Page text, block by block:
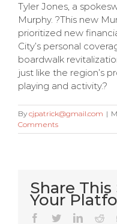
Tyler Jones, a
Murphy. ?This new
prioritized new
City’s personal
boardwalk
just like the region’s
playing and activity.?
By cjpatrick@gmail.com |
Comments
Share
Your
Facebook
TwitterLinkedIn
Very